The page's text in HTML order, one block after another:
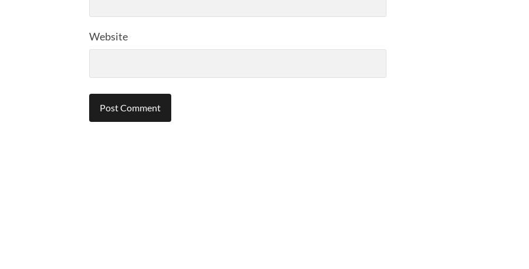
Website